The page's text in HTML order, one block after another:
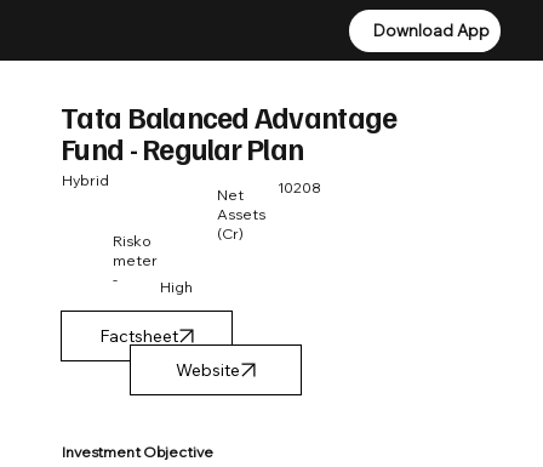
Download App
Download App
Tata Balanced Advantage
Fund - Regular Plan
Hybrid 10208
Net
Assets
(Cr)
Risko
meter
-
High
Factsheet
Investment Objective